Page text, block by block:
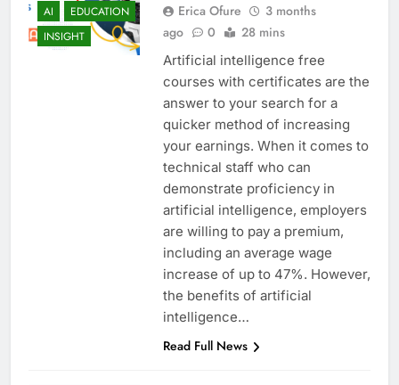
AI
EDUCATION
INSIGHT
Erica Ofure
3 months
ago
0 28 mins
Artificial intelligence free
courses with certificates are the
answer to your search for a
quicker method of increasing
your earnings. When it comes to
technical staff who can
demonstrate proficiency in
artificial intelligence, employers
are willing to pay a premium,
including an average wage
increase of up to 47%. However,
the benefits of artificial
intelligence…
Read Full News